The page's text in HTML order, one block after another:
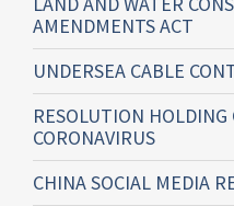
AMENDMENTS ACT
UNDERSEA CABLE
RESOLUTION HOLDING
CORONAVIRUS
CHINA SOCIAL MEDIA